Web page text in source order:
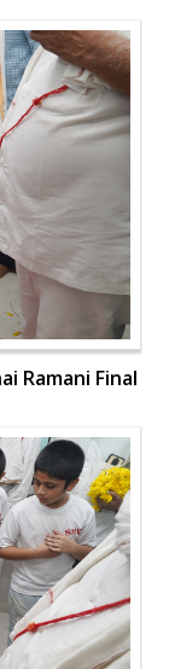
Ramani Final